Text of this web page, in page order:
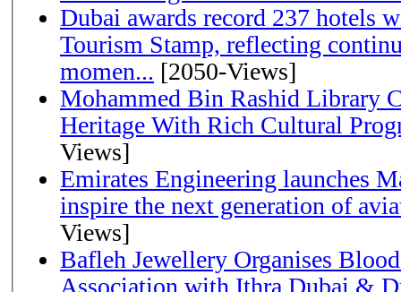
Dubai awards record 237 hotels
Tourism Stamp, reflecting
momen... [2050-Views]
Mohammed Bin Rashid Library
Heritage With Rich Cultural
Views]
Emirates Engineering launches
inspire the next generation of
Views]
Bafleh Jewellery Organises
Association with Ithra Dubai &